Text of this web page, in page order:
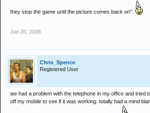
they stop the game until the picture comes back on".
Jun 26, 2008
Chris_Spence
Registered User
we had a problem with the telephone in my office and tried
off my mobile to see if it was working. totally had a mind